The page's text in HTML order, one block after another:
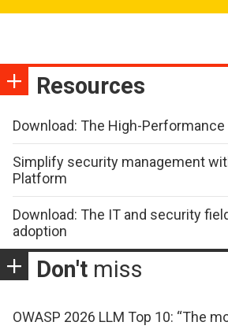
Resources
Download: The High-
Simplify security management
Platform
Download: The IT and security
adoption
Don't miss
OWASP 2026 LLM Top 10: “The